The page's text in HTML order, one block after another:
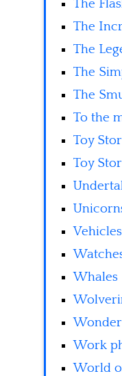
The
The
The
The
The
To the
Toy
Toy
Vehicles
Whales
Work
World